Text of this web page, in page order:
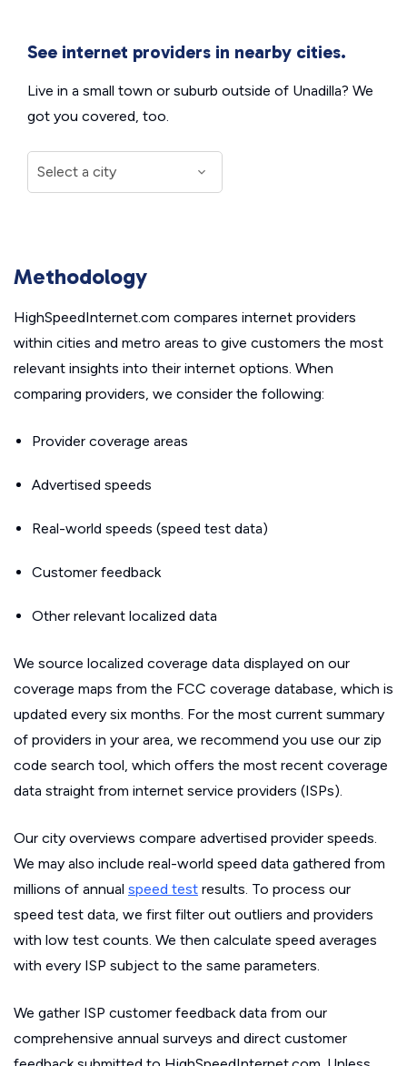
See internet providers in nearby cities.
Live in a small town or suburb outside of Unadilla? We
got you covered, too.
Methodology
HighSpeedInternet.com compares internet providers
within cities and metro areas to give customers the most
relevant insights into their internet options. When
comparing providers, we consider the following:
Provider coverage areas
Advertised speeds
Real-world speeds (speed test data)
Customer feedback
Other relevant localized data
We source localized coverage data displayed on our
coverage maps from the FCC coverage database, which is
updated every six months. For the most current summary
of providers in your area, we recommend you use our zip
code search tool, which offers the most recent coverage
data straight from internet service providers (ISPs).
Our city overviews compare advertised provider speeds.
We may also include real-world speed data gathered from
millions of annual speed test results. To process our
speed test data, we first filter out outliers and providers
with low test counts. We then calculate speed averages
with every ISP subject to the same parameters.
We gather ISP customer feedback data from our
comprehensive annual surveys and direct customer